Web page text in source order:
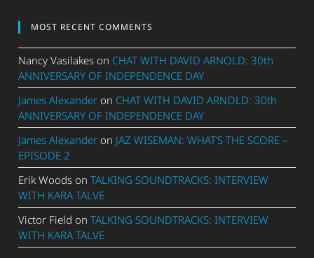
MOST RECENT COMMENTS
Nancy Vasilakes on CHAT WITH DAVID ARNOLD: 30th
ANNIVERSARY OF INDEPENDENCE DAY
James Alexander on CHAT WITH DAVID ARNOLD: 30th
ANNIVERSARY OF INDEPENDENCE DAY
James Alexander on JAZ WISEMAN: WHAT’S THE SCORE –
EPISODE 2
Erik Woods onTALKING SOUNDTRACKS: INTERVIEW
WITH KARA TALVE
Victor Field onTALKING SOUNDTRACKS: INTERVIEW
WITH KARA TALVE